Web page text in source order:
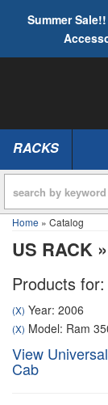
Summer
TOGGLE
RACKS
Home » Catalog
US RACK »
Products for:
(X) Year: 2006
(X) Model: Ram
View
Cab